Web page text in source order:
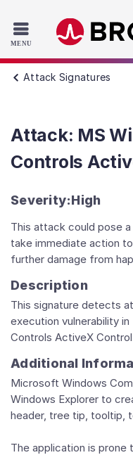
Skip to main content
Attack Signatures
Attack: MS
Controls
Severity:High
This attack could pose
take immediate action
further damage from
Description
This signature detects
execution vulnerability
Controls ActiveX
Additional
Microsoft Windows
Windows Explorer to
header, tree tip, tooltip,
The application is